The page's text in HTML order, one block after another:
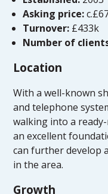
Asking price:
Turnover: £433k
Number of
Location
With a well-known
and telephone
walking into a
an excellent
can further develop
in the area.
Growth